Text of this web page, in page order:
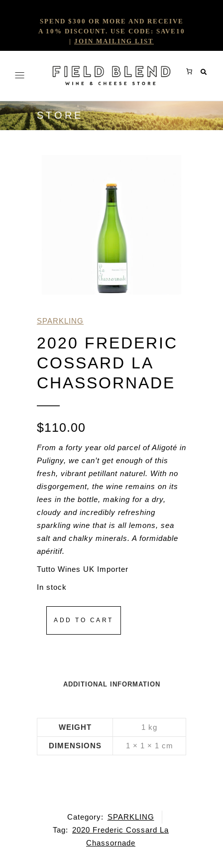
SPEND $300 OR MORE AND RECEIVE
A 10% DISCOUNT. USE CODE: SAVE10
| JOIN MAILING LIST
STORE
SPARKLING
2020 FREDERIC
COSSARD LA
CHASSORNADE
$110.00
From a forty year old parcel of Aligoté in
Puligny, we can’t get enough of this
fresh, vibrant petillant naturel. With no
disgorgement, the wine remains on its
lees in the bottle, making for a dry,
cloudy and incredibly refreshing
sparkling wine that is all lemons, sea
salt and chalky minerals. A formidable
apéritif.
Tutto Wines UK Importer
In stock
ADD TO CART
ADDITIONAL INFORMATION
WEIGHT 1 kg
DIMENSIONS 1 × 1 × 1 cm
Category:
SPARKLING
Tag:
2020 Frederic Cossard La
Chassornade